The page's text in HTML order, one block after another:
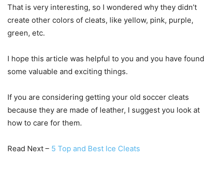
That is very interesting, so I wondered why they didn’t
create other colors of cleats, like yellow, pink, purple,
green, etc.
I hope this article was helpful to you and you have found
some valuable and exciting things.
If you are considering getting your old soccer cleats
because they are made of leather, I suggest you look at
how to care for them.
Read Next – 5 Top and Best Ice Cleats